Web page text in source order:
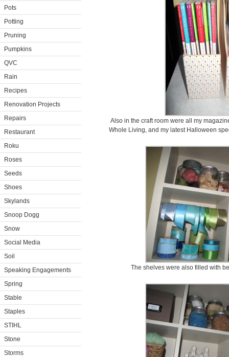
Pots
Potting
Pruning
Pumpkins
QVC
Rain
Recipes
Renovation Projects
Repairs
Restaurant
Roku
Roses
Seeds
Shoes
Skylands
Snoop Dogg
Snow
Social Media
Soil
Speaking Engagements
Spring
Stable
Staples
STIHL
Stone
Storms
Also in the craft room were all my
Whole Living, and my latest Halloween
The shelves were also filled with